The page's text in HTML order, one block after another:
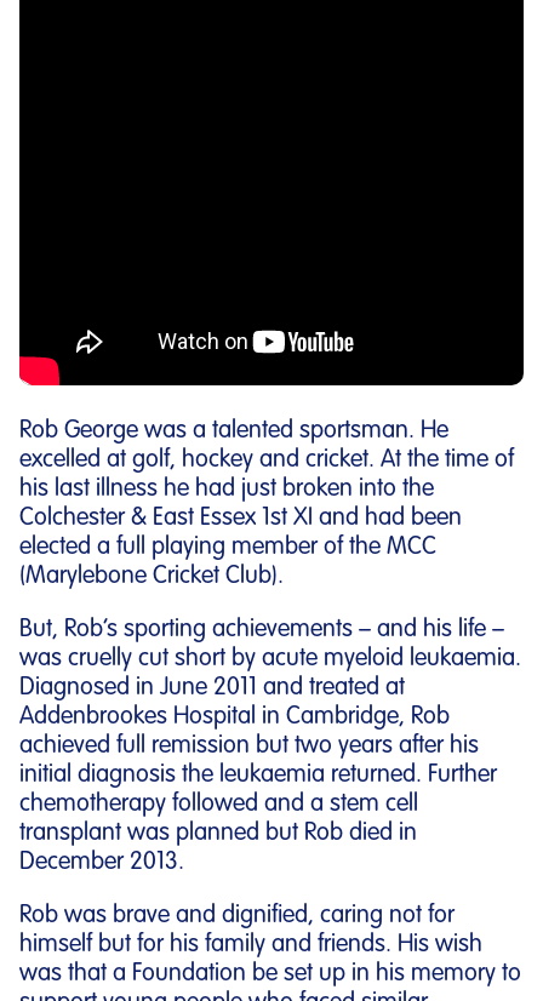
Rob George was a talented sportsman. He
excelled at golf, hockey and cricket. At the time of
his last illness he had just broken into the
Colchester & East Essex 1st XI and had been
elected a full playing member of the MCC
(Marylebone Cricket Club).
But, Rob’s sporting achievements – and his life –
was cruelly cut short by acute myeloid leukaemia.
Diagnosed in June 2011 and treated at
Addenbrookes Hospital in Cambridge, Rob
achieved full remission but two years after his
initial diagnosis the leukaemia returned. Further
chemotherapy followed and a stem cell
transplant was planned but Rob died in
December 2013.
Rob was brave and dignified, caring not for
himself but for his family and friends. His wish
was that a Foundation be set up in his memory to